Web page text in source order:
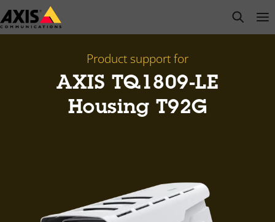
Skip
to
open
Product support for
AXIS TQ1809-LE
Housing T92G